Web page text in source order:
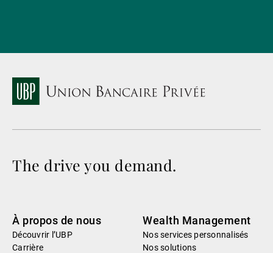
The drive you demand.
À propos de nous
Découvrir l’UBP
Carrière
Wealth Management
Nos services personnalisés
Nos solutions